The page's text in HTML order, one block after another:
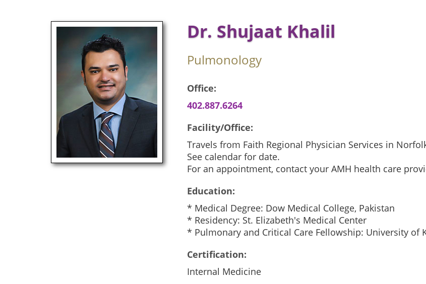
Dr. Shujaat Khalil
Pulmonology
Office:
402.887.6264
Facility/Office:
Travels from Faith Regional Physician Services in
See calendar for date.
For an appointment, contact your AMH health care
Education:
* Medical Degree: Dow Medical College, Pakistan
* Residency: St. Elizabeth's Medical Center
* Pulmonary and Critical Care Fellowship: University of
Certification:
Internal Medicine